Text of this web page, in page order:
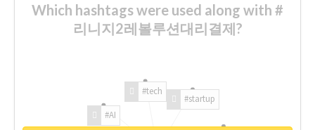
Which hashtags were used along with #
리니지2레볼루션대리결제?
#AI
#tech
#startup